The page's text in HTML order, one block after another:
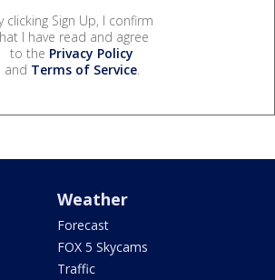
clicking Sign Up, I confirm
I have read and agree
to the Privacy Policy
and Terms of Service.
Weather
Forecast
FOX 5 Skycams
Traffic